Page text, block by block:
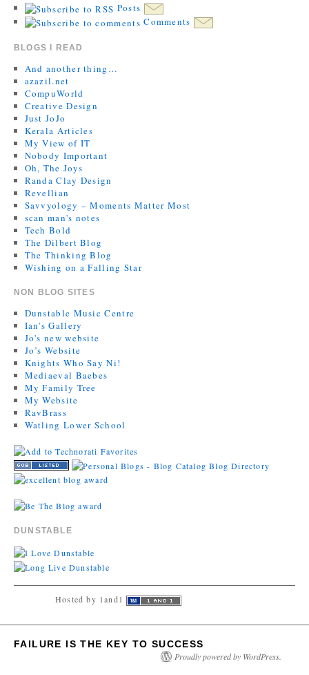
Posts
Comments
BLOGS I READ
And another thing…
azazil.net
CompuWorld
Creative Design
Just JoJo
Kerala Articles
My View of IT
Nobody Important
Oh, The Joys
Randa Clay Design
Revellian
Savvyology – Moments Matter Most
scan man's notes
Tech Bold
The Dilbert Blog
The Thinking Blog
Wishing on a Falling Star
NON BLOG SITES
Dunstable Music Centre
Ian's Gallery
Jo's new website
Jo’s Website
Knights Who Say Ni!
Mediaeval Baebes
My Family Tree
My Website
RavBrass
Watling Lower School
DUNSTABLE
Hosted by 1and1
FAILURE IS THE KEY TO SUCCESS
Proudly powered by WordPress.